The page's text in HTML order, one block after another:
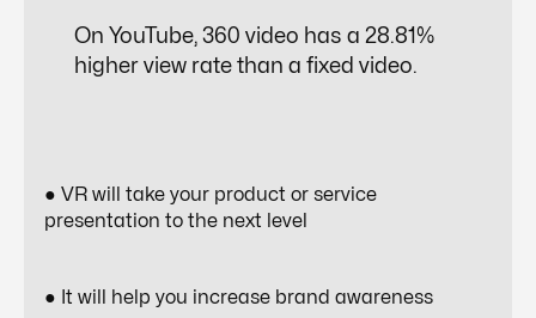
On YouTube, 360 video has a 28.81%
higher view rate than a fixed video.
● VR will take your product or service
presentation to the next level
● It will help you increase brand awareness